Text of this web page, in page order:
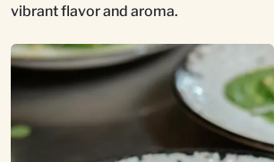
vibrant flavor and aroma.